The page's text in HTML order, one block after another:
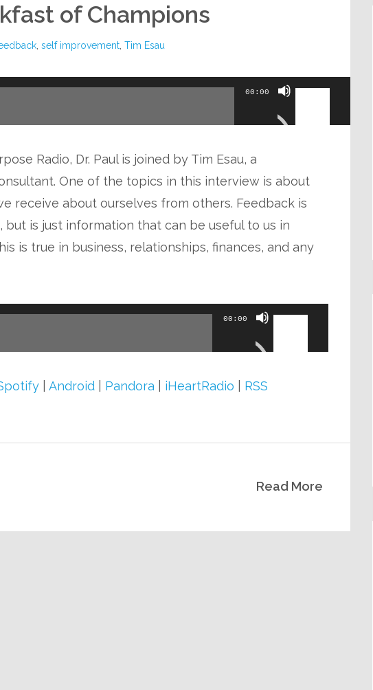
of Champions
,self improvement ,Tim Esau
00:00
Use
to
increase
decrease
Radio, Dr. Paul is joined by Tim Esau, a
One of the topics in this interview is about
receive about ourselves from others. Feedback is
is just information that can be useful to us in
is true in business, relationships, finances, and any
00:00
Use
or
volume.
|Android Pandora iHeartRadio RSS
Read More